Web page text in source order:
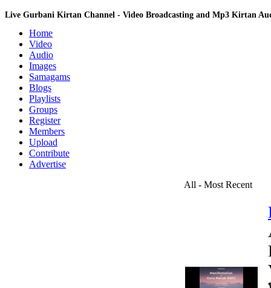
Live Gurbani Kirtan Channel - Video Broadcasting and Mp3 Kirtan
Home
Video
Audio
Images
Samagams
Blogs
Playlists
Groups
Register
Members
Upload
Contribute
Advertise
All - Most Recent